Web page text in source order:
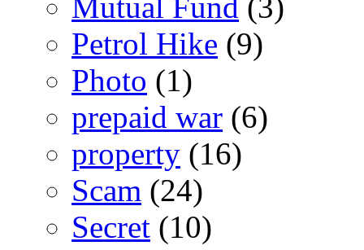
Petrol Hike (9)
Photo (1)
prepaid war (6)
property (16)
Scam (24)
Secret (10)